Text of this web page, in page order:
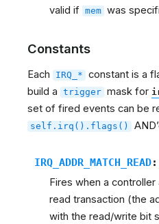
valid if mem was
Constants
Each IRQ_* constant is a
build a trigger mask for
set of fired events can be
self.irq().flags()
IRQ_ADDR_MATCH_READ:
Fires when a
read transaction (the
with the read/write bit